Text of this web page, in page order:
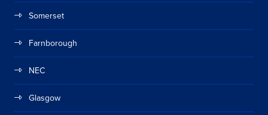
Somerset
Farnborough
NEC
Glasgow